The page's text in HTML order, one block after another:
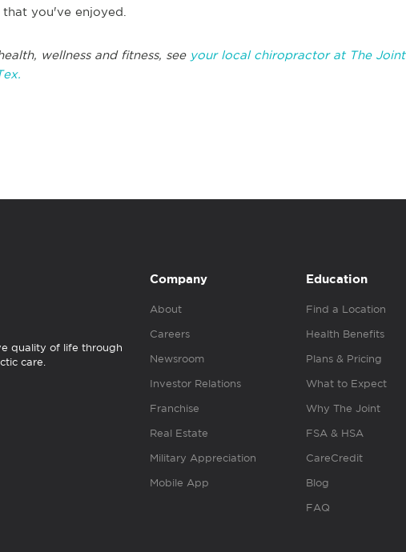
you've enjoyed.
wellness and fitness, see your local chiropractor at The Joint
quality of life through
care.
Company
About
Careers
Newsroom
Investor Relations
Franchise
Real Estate
Military Appreciation
Mobile App
Education
Find a Location
Health Benefits
Plans & Pricing
What to Expect
Why The Joint
FSA & HSA
CareCredit
Blog
FAQ